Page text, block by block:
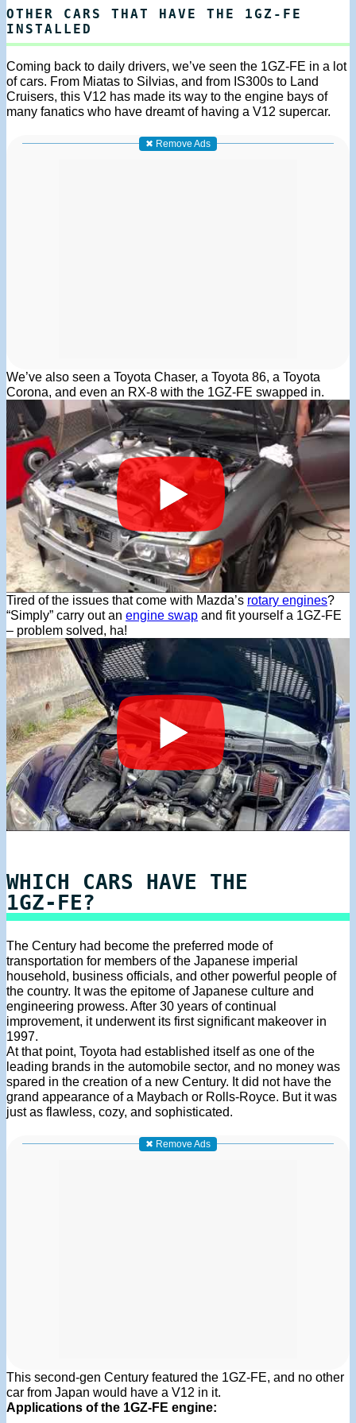
OTHER CARS THAT HAVE THE 1GZ-FE
INSTALLED
Coming back to daily drivers, we’ve seen the 1GZ-FE in a lot
of cars. From Miatas to Silvias, and from IS300s to Land
Cruisers, this V12 has made its way to the engine bays of
many fanatics who have dreamt of having a V12 supercar.
✖ Remove Ads
We’ve also seen a Toyota Chaser, a Toyota 86, a Toyota
Corona, and even an RX-8 with the 1GZ-FE swapped in.
Tired of the issues that come with Mazda’s rotary engines?
“Simply” carry out an engine swap and fit yourself a 1GZ-FE
– problem solved, ha!
WHICH CARS HAVE THE
1GZ-FE?
The Century had become the preferred mode of
transportation for members of the Japanese imperial
household, business officials, and other powerful people of
the country. It was the epitome of Japanese culture and
engineering prowess. After 30 years of continual
improvement, it underwent its first significant makeover in
1997.
At that point, Toyota had established itself as one of the
leading brands in the automobile sector, and no money was
spared in the creation of a new Century. It did not have the
grand appearance of a Maybach or Rolls-Royce. But it was
just as flawless, cozy, and sophisticated.
✖ Remove Ads
This second-gen Century featured the 1GZ-FE, and no other
car from Japan would have a V12 in it.
Applications of the 1GZ-FE engine: